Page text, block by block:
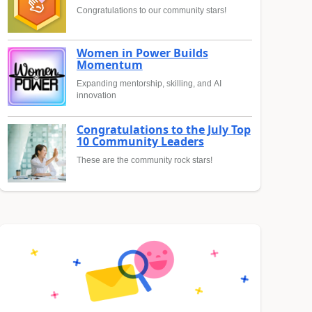
Congratulations to our community stars!
Women in Power Builds
Momentum
Expanding mentorship, skilling, and AI
innovation
Congratulations to the July Top
10 Community Leaders
These are the community rock stars!